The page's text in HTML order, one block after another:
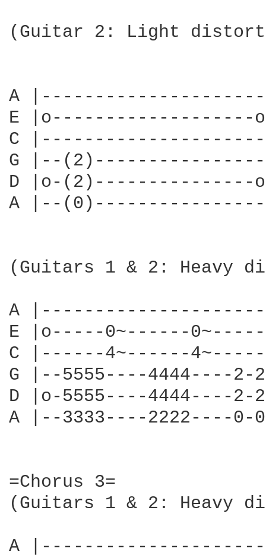
(Guitar 2: Light
A
E |o-------------------
C |---------------------|--
G |--(2)----------------
D |o-(2)---------------
A |--(0)----------------|--
(Guitars 1 & 2: Heavy
A
E |o-----0~------
C |------4~------
G |--5555----4444----
D |o-5555----4444----
A |--3333----2222----
=Chorus 3=
(Guitars 1 & 2: Heavy
A